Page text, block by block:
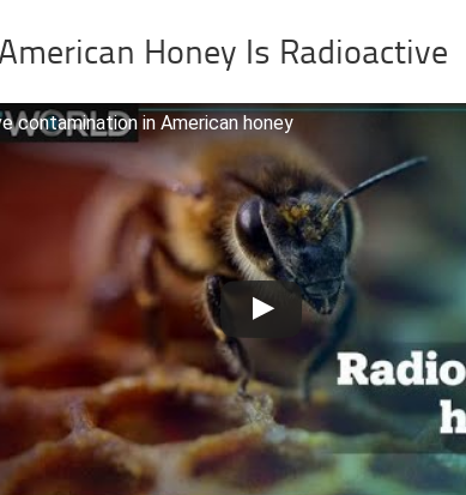
American Honey Is Radioactive
contamination in American honey